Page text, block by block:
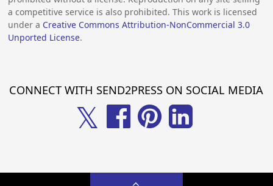
a competitive service is also prohibited. This work is licensed
under a Creative Commons Attribution-NonCommercial 3.0
Unported License.
CONNECT WITH SEND2PRESS ON SOCIAL MEDIA
𝕏